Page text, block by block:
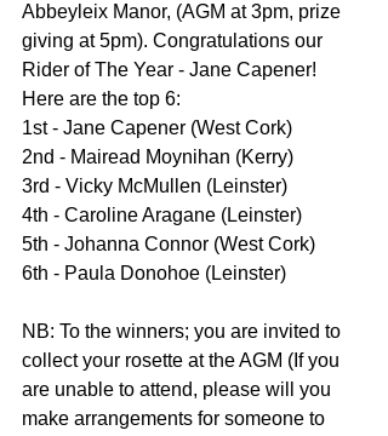
Abbeyleix Manor, (AGM at 3pm, prize
giving at 5pm). Congratulations our
Rider of The Year - Jane Capener!
Here are the top 6:
1st - Jane Capener (West Cork)
2nd - Mairead Moynihan (Kerry)
3rd - Vicky McMullen (Leinster)
4th - Caroline Aragane (Leinster)
5th - Johanna Connor (West Cork)
6th - Paula Donohoe (Leinster)
NB: To the winners; you are invited to
collect your rosette at the AGM (If you
are unable to attend, please will you
make arrangements for someone to